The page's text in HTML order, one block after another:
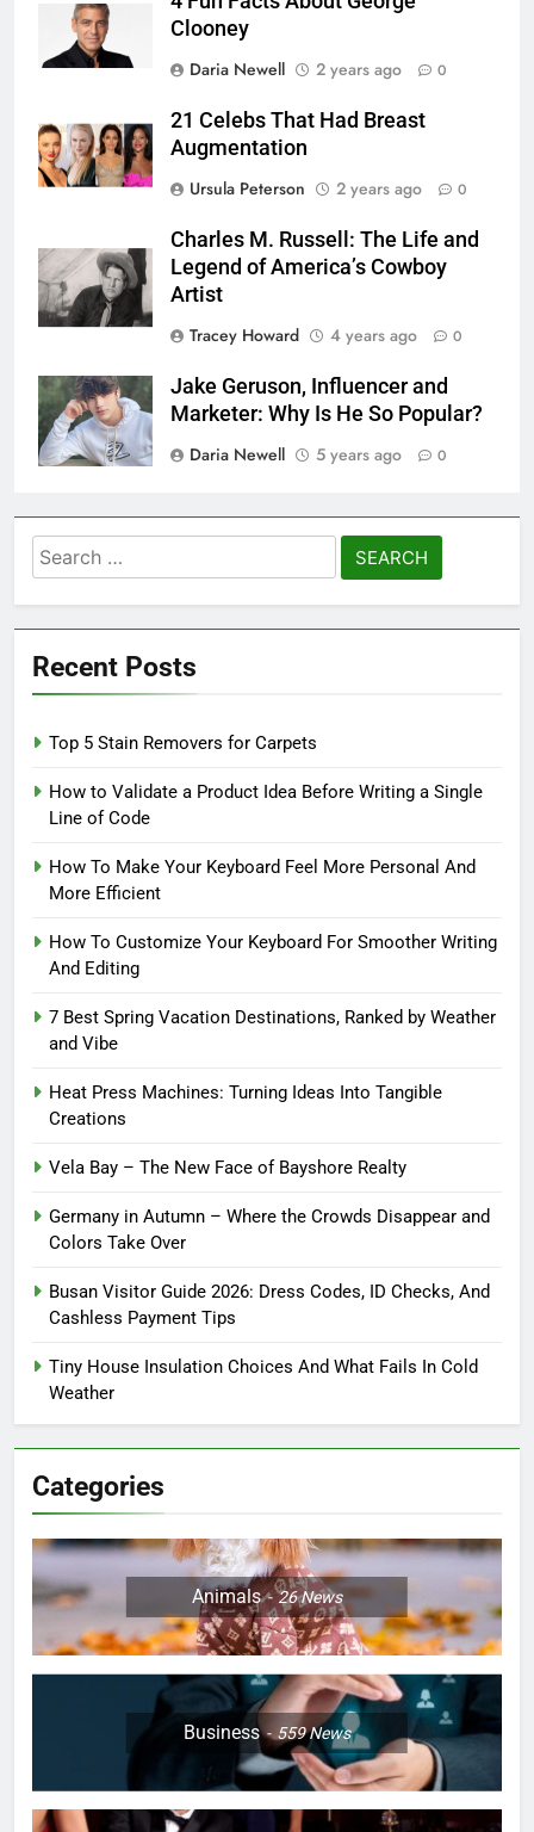
Clooney
Daria Newell
2 years ago 0
21 Celebs That Had Breast
Augmentation
Ursula Peterson
2 years ago 0
Charles M. Russell: The Life and
Legend of America’s Cowboy
Artist
Tracey Howard
4 years ago 0
Jake Geruson, Influencer and
Marketer: Why Is He So Popular?
Daria Newell
5 years ago 0
Search
for:
Recent Posts
Top 5 Stain Removers for Carpets
How to Validate a Product Idea Before Writing a Single
Line of Code
How To Make Your Keyboard Feel More Personal And
More Efficient
How To Customize Your Keyboard For Smoother Writing
And Editing
7 Best Spring Vacation Destinations, Ranked by Weather
and Vibe
Heat Press Machines: Turning Ideas Into Tangible
Creations
Vela Bay – The New Face of Bayshore Realty
Germany in Autumn – Where the Crowds Disappear and
Colors Take Over
Busan Visitor Guide 2026: Dress Codes, ID Checks, And
Cashless Payment Tips
Tiny House Insulation Choices And What Fails In Cold
Weather
Categories
Animals 26News
Business 559News